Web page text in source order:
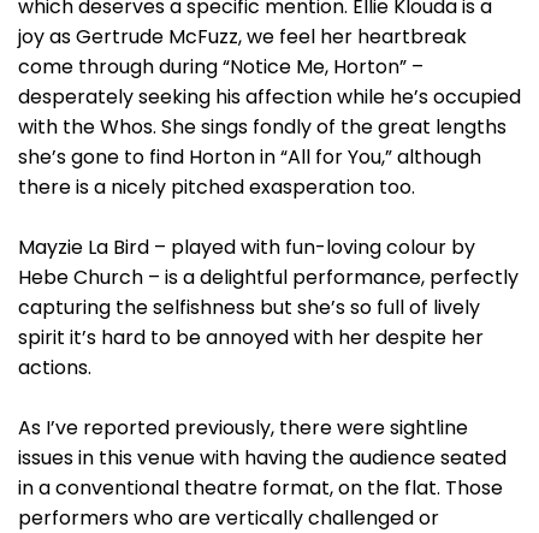
which deserves a specific mention. Ellie Klouda is a
joy as Gertrude McFuzz, we feel her heartbreak
come through during “Notice Me, Horton” –
desperately seeking his affection while he’s occupied
with the Whos. She sings fondly of the great lengths
she’s gone to find Horton in “All for You,” although
there is a nicely pitched exasperation too.
Mayzie La Bird – played with fun-loving colour by
Hebe Church – is a delightful performance, perfectly
capturing the selfishness but she’s so full of lively
spirit it’s hard to be annoyed with her despite her
actions.
As I’ve reported previously, there were sightline
issues in this venue with having the audience seated
in a conventional theatre format, on the flat. Those
performers who are vertically challenged or